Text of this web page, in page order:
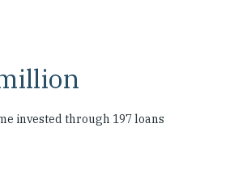
invested through 197 loans